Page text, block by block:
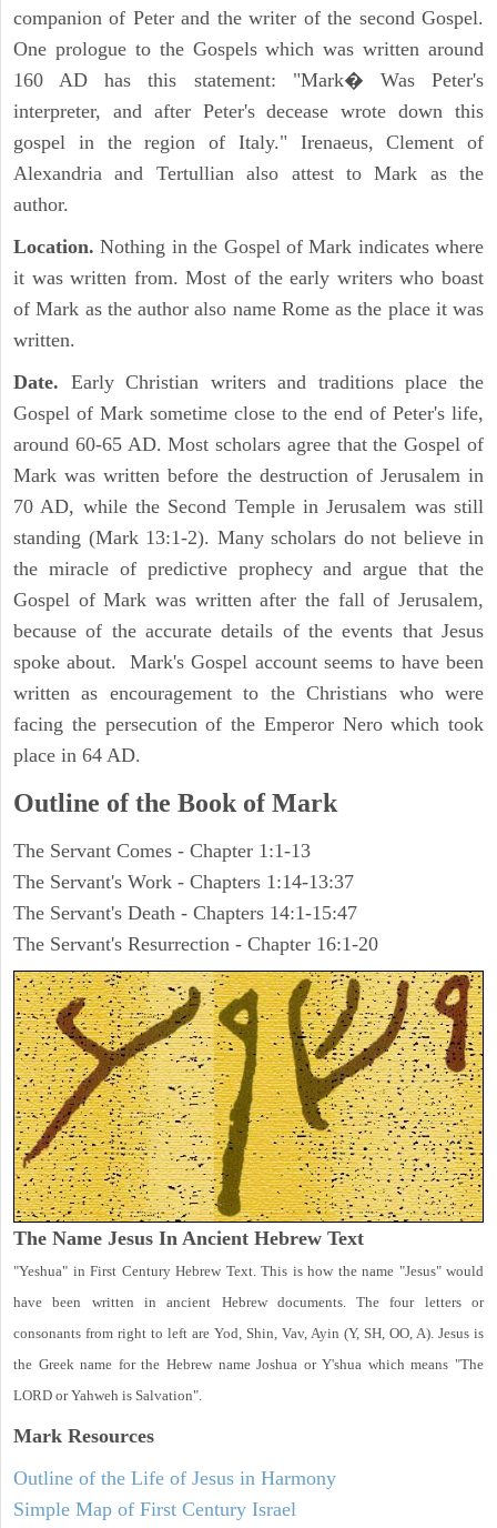
companion of Peter and the writer of the second Gospel.
One prologue to the Gospels which was written around
160 AD has this statement: "Mark� Was Peter's
interpreter, and after Peter's decease wrote down this
gospel in the region of Italy." Irenaeus, Clement of
Alexandria and Tertullian also attest to Mark as the
author.
Location. Nothing in the Gospel of Mark indicates where
it was written from. Most of the early writers who boast
of Mark as the author also name Rome as the place it was
written.
Date. Early Christian writers and traditions place the
Gospel of Mark sometime close to the end of Peter's life,
around 60-65 AD. Most scholars agree that the Gospel of
Mark was written before the destruction of Jerusalem in
70 AD, while the Second Temple in Jerusalem was still
standing (Mark 13:1-2). Many scholars do not believe in
the miracle of predictive prophecy and argue that the
Gospel of Mark was written after the fall of Jerusalem,
because of the accurate details of the events that Jesus
spoke about. Mark's Gospel account seems to have been
written as encouragement to the Christians who were
facing the persecution of the Emperor Nero which took
place in 64 AD.
Outline of the Book of Mark
The Servant Comes - Chapter 1:1-13
The Servant's Work - Chapters 1:14-13:37
The Servant's Death - Chapters 14:1-15:47
The Servant's Resurrection - Chapter 16:1-20
The Name Jesus In Ancient Hebrew Text
"Yeshua" in First Century Hebrew Text. This is how the name "Jesus" would
have been written in ancient Hebrew documents. The four letters or
consonants from right to left are Yod, Shin, Vav, Ayin (Y, SH, OO, A). Jesus is
the Greek name for the Hebrew name Joshua or Y'shua which means "The
LORD or Yahweh is Salvation".
Mark Resources
Outline of the Life of Jesus in Harmony
Simple Map of First Century Israel